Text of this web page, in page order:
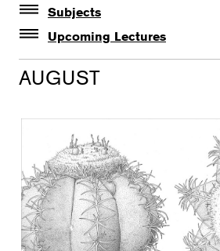
Self-Paced Courses
Subjects
Botanical Art & Illustration
Botany
Gardening
Horticulture
Landscape Design
Therapeutic Horticulture
Urban Naturalist
Upcoming Lectures
Lectures
The Album of Plant Families:
AUGUST